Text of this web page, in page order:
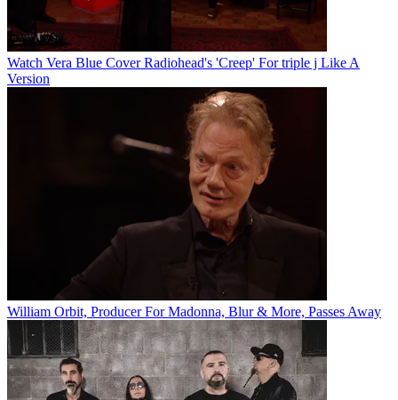
Watch Vera Blue Cover Radiohead's 'Creep' For triple j Like A
Version
William Orbit, Producer For Madonna, Blur & More, Passes Away